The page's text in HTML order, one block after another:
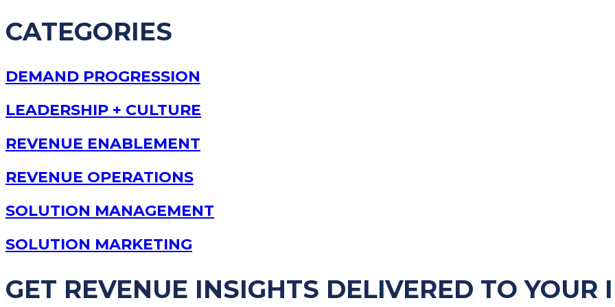
CATEGORIES
DEMAND PROGRESSION
LEADERSHIP + CULTURE
REVENUE ENABLEMENT
REVENUE OPERATIONS
SOLUTION MANAGEMENT
SOLUTION MARKETING
GET REVENUE INSIGHTS DELIVERED TO YOUR